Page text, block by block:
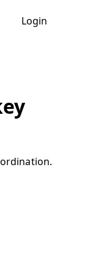
Login